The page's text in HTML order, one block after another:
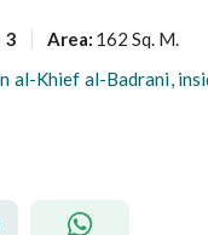
3 Area: 162 Sq. M.